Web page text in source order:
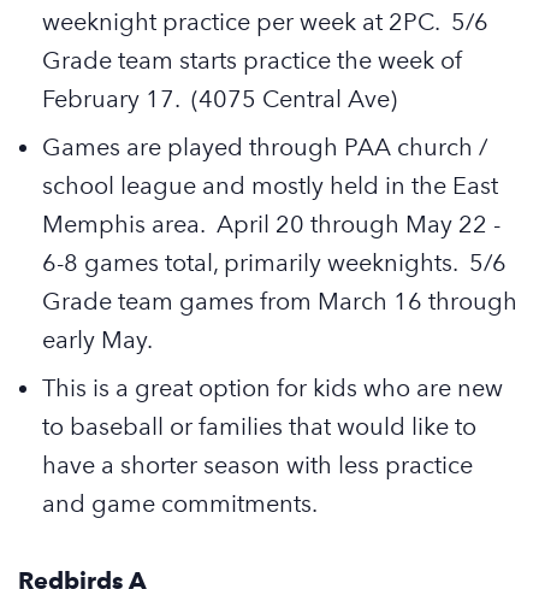
weeknight practice per week at 2PC. 5/6
Grade team starts practice the week of
February 17. (4075 Central Ave)
Games are played through PAA church /
school league and mostly held in the East
Memphis area. April 20 through May 22 -
6-8 games total, primarily weeknights. 5/6
Grade team games from March 16 through
early May.
This is a great option for kids who are new
to baseball or families that would like to
have a shorter season with less practice
and game commitments.
Redbirds A